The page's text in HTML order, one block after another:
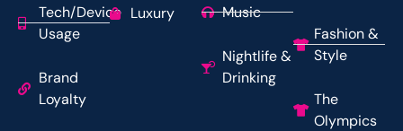
Tech/Device
Usage
Brand
Loyalty
Luxury Music
Nightlife &
Drinking
Fashion &
Style
The
Olympics